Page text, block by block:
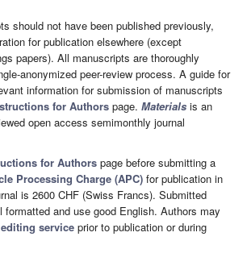
should not have been published previously,
for publication elsewhere (except
papers). All manuscripts are thoroughly
anonymized peer-review process. A guide for
information for submission of manuscripts
for Authors page. Materials is an
open access semimonthly journal
for Authors page before submitting a
Processing Charge (APC) for publication in
is 2600 CHF (Swiss Francs). Submitted
formatted and use good English. Authors may
service prior to publication or during